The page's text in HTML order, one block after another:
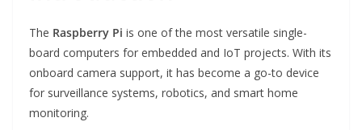
The Raspberry Pi is one of the most versatile single-
board computers for embedded and IoT projects. With its
onboard camera support, it has become a go-to device
for surveillance systems, robotics, and smart home
monitoring.